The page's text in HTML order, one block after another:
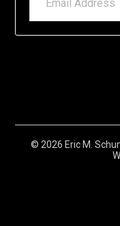
© 2026 Eric M.